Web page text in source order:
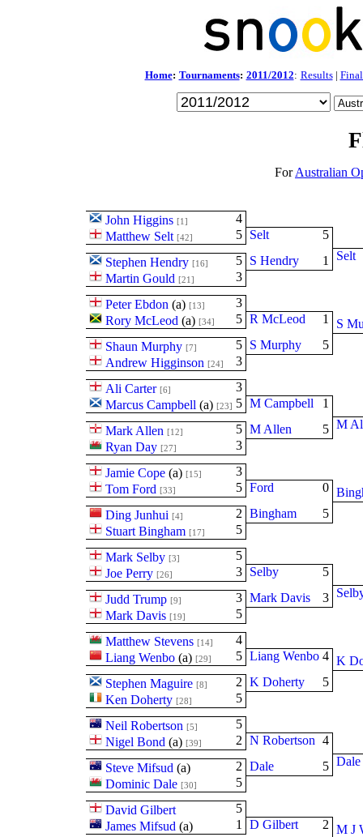
Home: Tournaments: 2011/2012: Results|
ForAustralian
John Higgins 4
[1]
Matthew Selt 5
[42]
Stephen Hendry 5
[16]
Martin Gould 3
[21]
Peter Ebdon (a) 3
[13]
Rory McLeod (a) 5
[34]
Shaun Murphy 5
[7]
Andrew Higginson 3
[24]
Ali Carter 3
[6]
Marcus Campbell (a) 5
[23]
Mark Allen 5
[12]
Ryan Day 3
[27]
Jamie Cope (a) 3
[15]
Tom Ford 5
[33]
Ding Junhui 2
[4]
Stuart Bingham 5
[17]
Mark Selby 5
[3]
Joe Perry 3
[26]
Judd Trump 3
[9]
Mark Davis 5
[19]
Matthew Stevens 4
[14]
Liang Wenbo (a) 5
[29]
Stephen Maguire 2
[8]
Ken Doherty 5
[28]
Neil Robertson 5
[5]
Nigel Bond (a) 2
[39]
Steve Mifsud (a)
2
Dominic Dale
5
[30]
David Gilbert
5
James Mifsud (a)
1
Selt
5
S Hendry
1
R McLeod
1
S Murphy
5
M Campbell
1
M Allen
5
Ford
0
Bingham
5
Selby
5
Mark Davis
3
Liang Wenbo 4
K Doherty
5
N Robertson 4
Dale
5
D Gilbert
2
Selt
S
M
K
Dale
M J